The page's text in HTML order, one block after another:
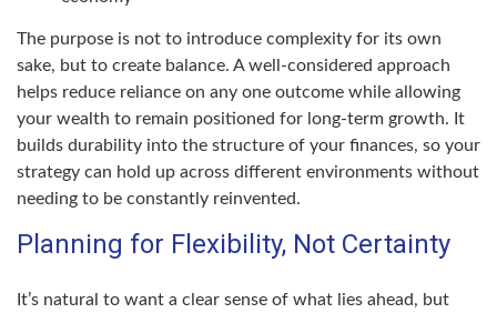
The purpose is not to introduce complexity for its own
sake, but to create balance. A well-considered approach
helps reduce reliance on any one outcome while allowing
your wealth to remain positioned for long-term growth. It
builds durability into the structure of your finances, so your
strategy can hold up across different environments without
needing to be constantly reinvented.
Planning for Flexibility, Not Certainty
It’s natural to want a clear sense of what lies ahead, but